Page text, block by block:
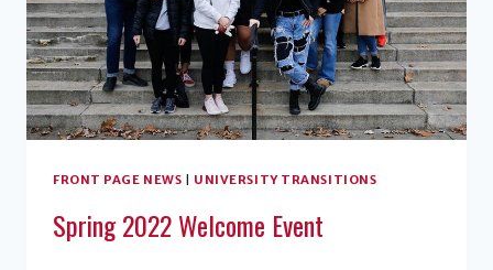
FRONT PAGE NEWS | UNIVERSITY TRANSITIONS
Spring 2022 Welcome Event